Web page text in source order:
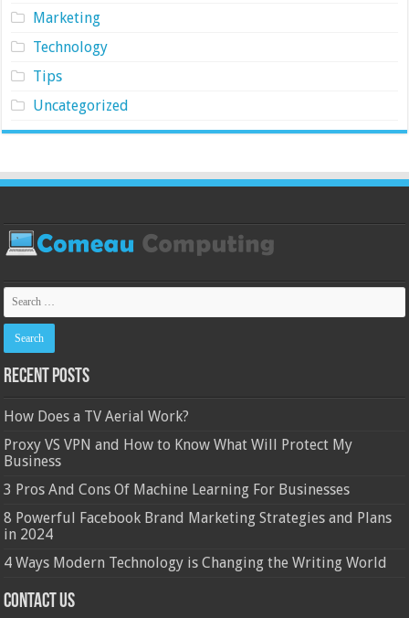
Marketing
Technology
Tips
Uncategorized
Recent Posts
How Does a TV Aerial Work?
Proxy VS VPN and How to Know What Will Protect My
Business
3 Pros And Cons Of Machine Learning For Businesses
8 Powerful Facebook Brand Marketing Strategies and Plans
in 2024
4 Ways Modern Technology is Changing the Writing World
Contact Us